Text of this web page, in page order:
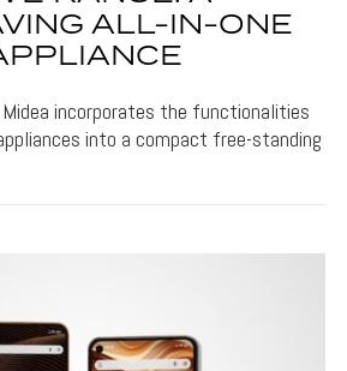
ALL-IN-ONE
Midea incorporates the functionalities
into a compact free-standing